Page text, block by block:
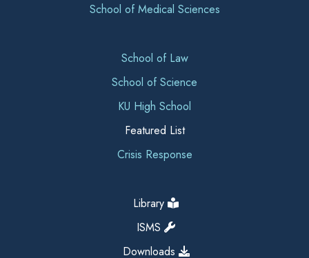
School of Medical Sciences
School of Law
School of Science
KU High School
Featured List
Crisis Response
Library
ISMS
Downloads